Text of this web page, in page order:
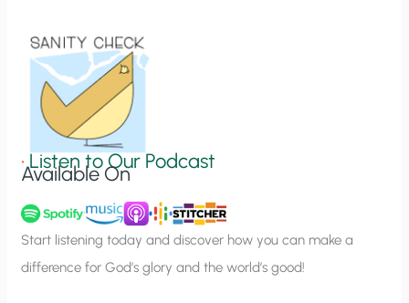
n
u
p
•Listen to Our Podcast
Available On
Start listening today and discover how you can make a
difference for God’s glory and the world’s good!